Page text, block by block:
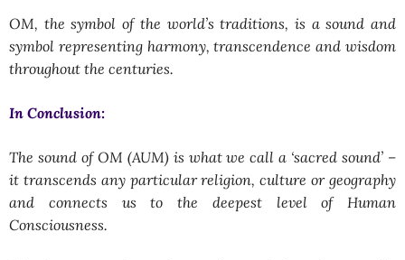
OM, the symbol of the world’s traditions, is a sound and
symbol representing harmony, transcendence and wisdom
throughout the centuries.
In Conclusion:
The sound of OM (AUM) is what we call a ‘sacred sound’ –
it transcends any particular religion, culture or geography
and connects us to the deepest level of Human
Consciousness.